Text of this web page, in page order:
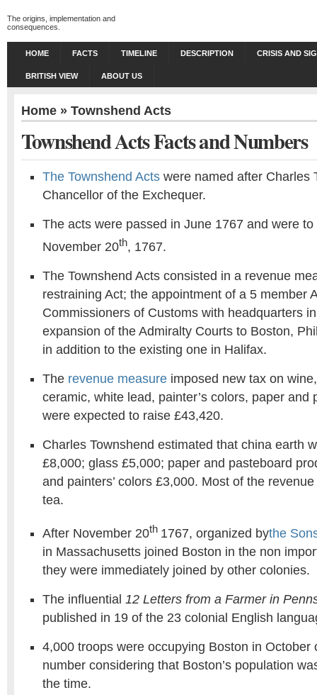
The origins, implementation and
consequences.
HOME FACTS TIMELINE DESCRIPTION CRISIS AND
BRITISH VIEW ABOUT US
Home » Townshend Acts
Townshend Acts Facts and Numbers
The Townshend Acts were named after Charles
Chancellor of the Exchequer.
The acts were passed in June 1767 and were
November 20th, 1767.
The Townshend Acts consisted in a revenue
restraining Act; the appointment of a 5 member
Commissioners of Customs with headquarters
expansion of the Admiralty Courts to Boston,
in addition to the existing one in Halifax.
The revenue measure imposed new tax on
ceramic, white lead, painter’s colors, paper and
were expected to raise £43,420.
Charles Townshend estimated that china earth
£8,000; glass £5,000; paper and pasteboard
and painters’ colors £3,000. Most of the
tea.
After November 20th 1767, organized bythe
in Massachusetts joined Boston in the non
they were immediately joined by other colonies.
The influential 12 Letters from a Farmer in
published in 19 of the 23 colonial English
4,000 troops were occupying Boston in October
number considering that Boston’s population
the time.